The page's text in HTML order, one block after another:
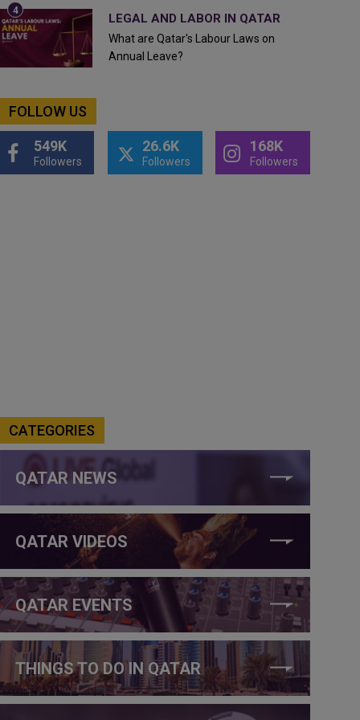
LEGAL AND LABOR IN QATAR
What are Qatar's Labour Laws on
Annual Leave?
FOLLOW US
549K
Followers
26.6K
Followers
168K
Followers
CATEGORIES
QATAR NEWS
QATAR VIDEOS
QATAR EVENTS
THINGS TO DO IN QATAR